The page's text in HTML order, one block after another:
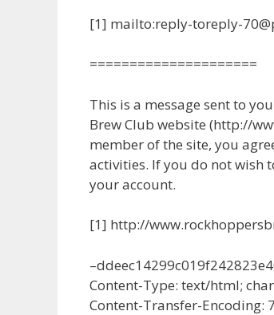
[1] mailto:reply-toreply-
=====================
This is a message sent to
Brew Club website (http://
member of the site, you
activities. If you do not wish
your account.
[1] http://
Content-Type: text/html;
Content-Transfer-Encoding: